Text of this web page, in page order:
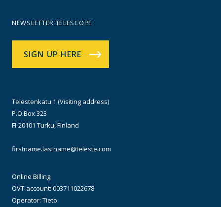
NEWSLETTER TELESCOPE
SIGN UP HERE
Telestenkatu 1 (Visiting address)
P.O.Box 323
FI-20101 Turku, Finland
firstname.lastname@teleste.com
Online Billing
OVT-account: 003711022678
Operator: Tieto